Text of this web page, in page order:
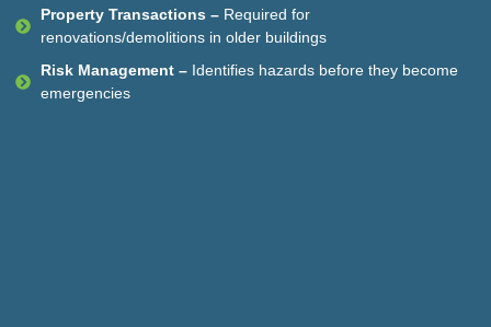
Property Transactions –Required for
renovations/demolitions in older buildings
Risk Management – Identifies hazards before they become
emergencies